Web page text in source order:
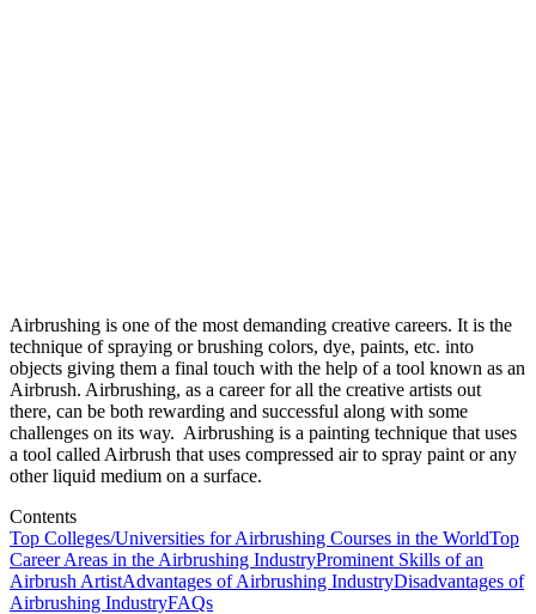
Airbrushing is one of the most demanding creative careers. It is the
technique of spraying or brushing colors, dye, paints, etc. into
objects giving them a final touch with the help of a tool known as an
Airbrush. Airbrushing, as a career for all the creative artists out
there, can be both rewarding and successful along with some
challenges on its way. Airbrushing is a painting technique that uses
a tool called Airbrush that uses compressed air to spray paint or any
other liquid medium on a surface.
Contents
Top Colleges/Universities for Airbrushing Courses in the WorldTop
Career Areas in the Airbrushing IndustryProminent Skills of an
Airbrush ArtistAdvantages of Airbrushing IndustryDisadvantages of
Airbrushing IndustryFAQs